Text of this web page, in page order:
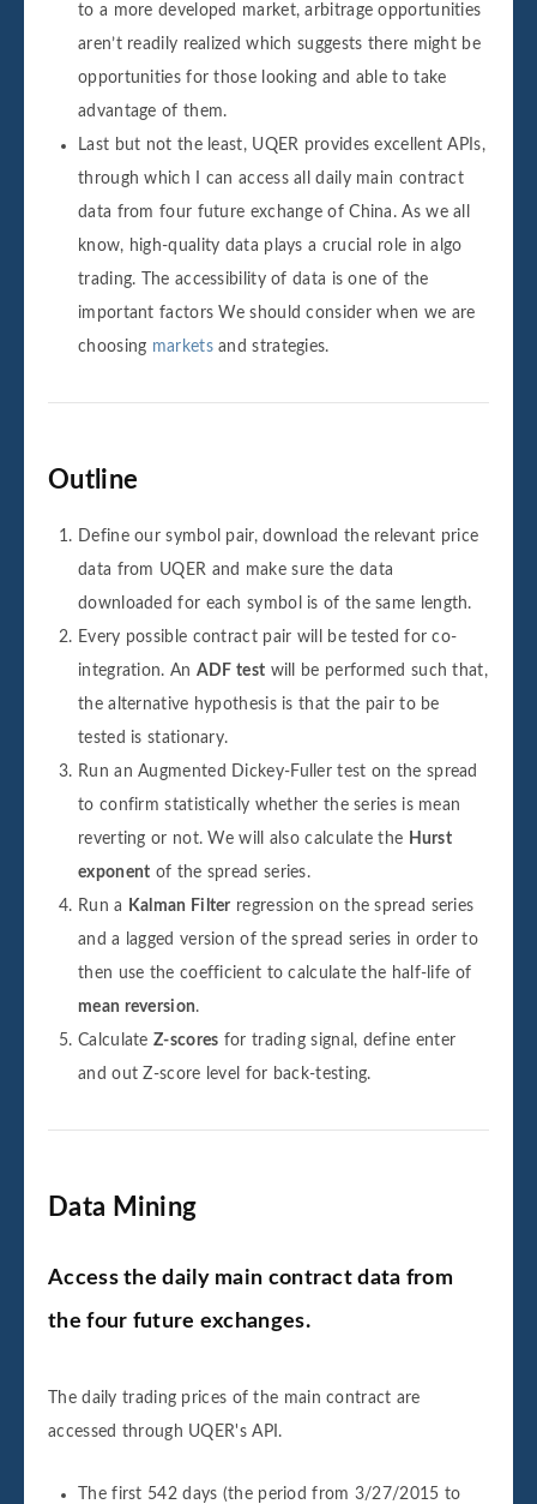
to a more developed market, arbitrage opportunities
aren’t readily realized which suggests there might be
opportunities for those looking and able to take
advantage of them.
Last but not the least, UQER provides excellent APIs,
through which I can access all daily main contract
data from four future exchange of China. As we all
know, high-quality data plays a crucial role in algo
trading. The accessibility of data is one of the
important factors We should consider when we are
choosing marketsand strategies.
Outline
Define our symbol pair, download the relevant price
data from UQER and make sure the data
downloaded for each symbol is of the same length.
Every possible contract pair will be tested for co-
integration. An ADF test will be performed such that,
the alternative hypothesis is that the pair to be
tested is stationary.
Run an Augmented Dickey-Fuller test on the spread
to confirm statistically whether the series is mean
reverting or not. We will also calculate the Hurst
exponent of the spread series.
Run a
Kalman Filter regression on the spread series
and a lagged version of the spread series in order to
then use the coefficient to calculate the half-life of
mean reversion.
Calculate Z-scores for trading signal, define enter
and out Z-score level for back-testing.
Data Mining
Access the daily main contract data from
the four future exchanges.
The daily trading prices of the main contract are
accessed through UQER's API.
The first 542 days (the period from 3/27/2015 to